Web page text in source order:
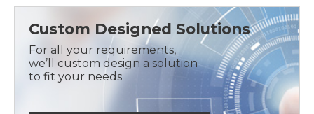
Custom Designed Solutions
For all your requirements,
we’ll custom design a solution
to fit your needs